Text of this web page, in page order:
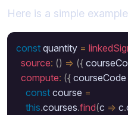
Here is a simple
const quantity =
source: () => ({
compute: ({ courseCode
const course =
this.courses.find(c => c.